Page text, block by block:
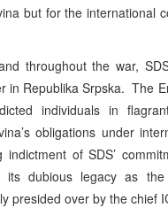
but for the international
throughout the war,
in Republika Srpska. The
individuals in
obligations under
indictment of SDS’
dubious legacy as the
presided over by the chief